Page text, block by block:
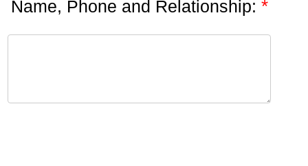
Name, Phone and Relationship: *